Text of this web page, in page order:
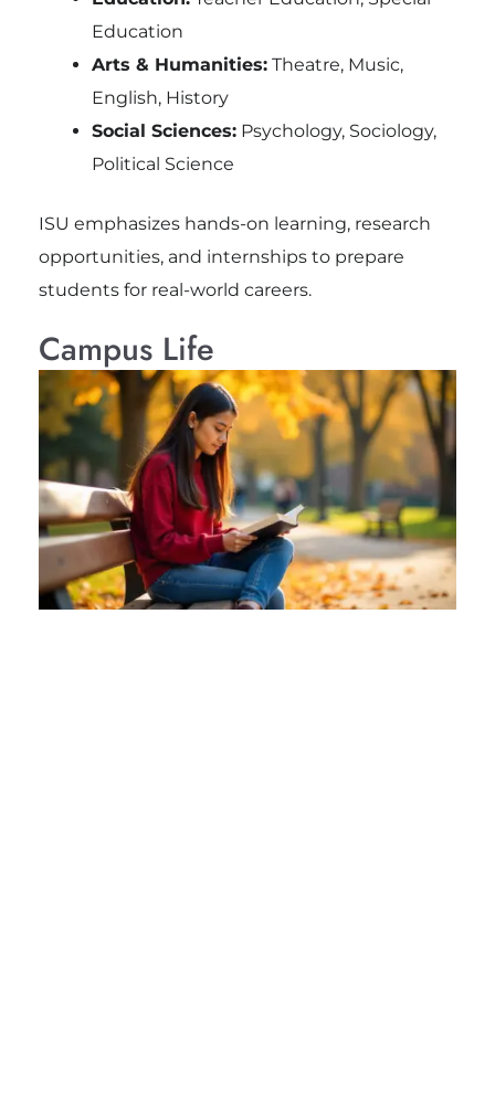
Education
Arts & Humanities:Theatre, Music,
English, History
Social Sciences:Psychology, Sociology,
Political Science
ISU emphasizes hands-on learning, research
opportunities, and internships to prepare
students for real-world careers.
Campus Life